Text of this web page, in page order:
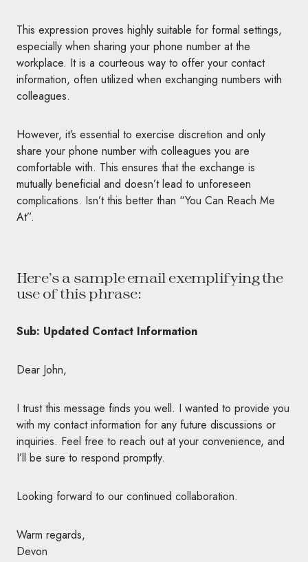
This expression proves highly suitable for formal settings,
especially when sharing your phone number at the
workplace. It is a courteous way to offer your contact
information, often utilized when exchanging numbers with
colleagues.
However, it’s essential to exercise discretion and only
share your phone number with colleagues you are
comfortable with. This ensures that the exchange is
mutually beneficial and doesn’t lead to unforeseen
complications. Isn’t this better than “You Can Reach Me
At”.
Here’s a sample email exemplifying the
use of this phrase:
Sub: Updated Contact Information
Dear John,
I trust this message finds you well. I wanted to provide you
with my contact information for any future discussions or
inquiries. Feel free to reach out at your convenience, and
I’ll be sure to respond promptly.
Looking forward to our continued collaboration.
Warm regards,
Devon